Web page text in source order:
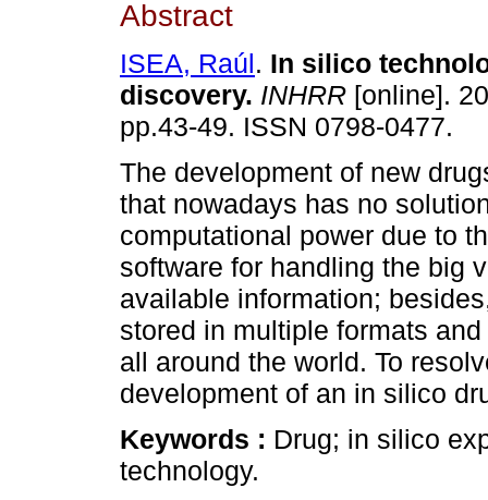
Abstract
ISEA, Raúl. In silico
discovery. INHRR [online].
pp.43-49. ISSN 0798-0477.
The development of new
that nowadays has no
computational power due to
software for handling the big
available information;
stored in multiple formats
all around the world. To
development of an in silico
Keywords : Drug; in silico
technology.